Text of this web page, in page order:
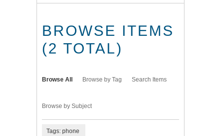
BROWSE ITEMS
(2 TOTAL)
Browse All Browse by Tag Search Items
Browse by Subject
Tags: phone